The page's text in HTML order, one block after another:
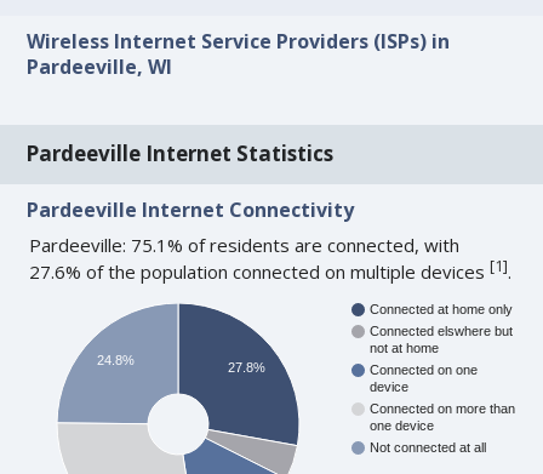
Wireless Internet Service Providers (ISPs) in
Pardeeville, WI
Pardeeville Internet Statistics
Pardeeville Internet Connectivity
Pardeeville: 75.1% of residents are connected, with
27.6% of the population connected on multiple devices[1].
Connected at home only
Connected elswhere but
not at home
Connected on one
device
Connected on more than
one device
Not connected at all
27.8%
24.8%